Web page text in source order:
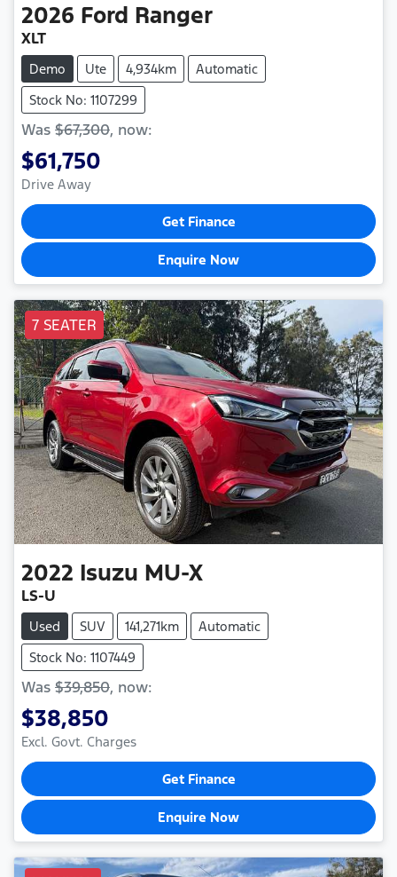
2026 Ford Ranger
XLT
Demo Ute 4,934km
Automatic
Stock No: 1107299
Was $67,300, now:
$61,750
Drive Away
Get Finance
Enquire Now
7 SEATER
2022 Isuzu MU-X
LS-U
Used SUV 141,271km
Automatic
Stock No: 1107449
Was $39,850, now:
$38,850
Excl. Govt. Charges
Get Finance
Enquire Now